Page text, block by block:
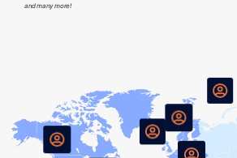
and many more!